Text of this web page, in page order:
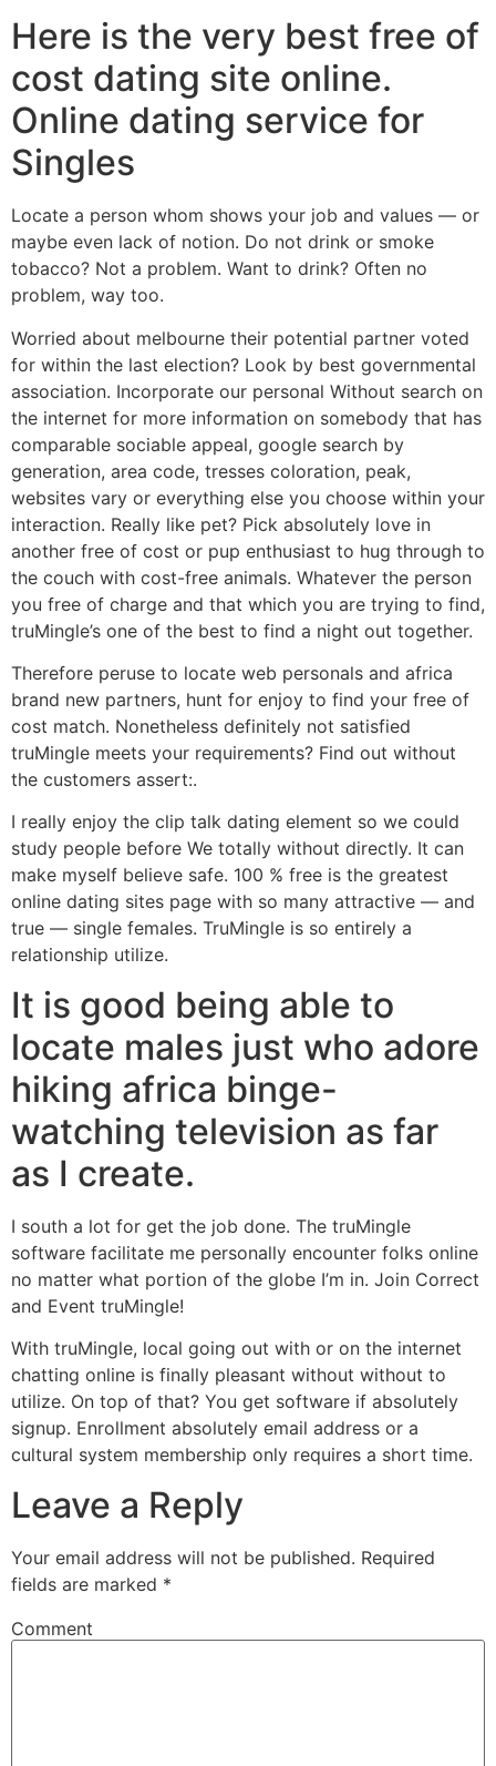
Here is the very best free of
cost dating site online.
Online dating service for
Singles
Locate a person whom shows your job and values — or
maybe even lack of notion. Do not drink or smoke
tobacco? Not a problem. Want to drink? Often no
problem, way too.
Worried about melbourne their potential partner voted
for within the last election? Look by best governmental
association. Incorporate our personal Without search on
the internet for more information on somebody that has
comparable sociable appeal, google search by
generation, area code, tresses coloration, peak,
websites vary or everything else you choose within your
interaction. Really like pet? Pick absolutely love in
another free of cost or pup enthusiast to hug through to
the couch with cost-free animals. Whatever the person
you free of charge and that which you are trying to find,
truMingle’s one of the best to find a night out together.
Therefore peruse to locate web personals and africa
brand new partners, hunt for enjoy to find your free of
cost match. Nonetheless definitely not satisfied
truMingle meets your requirements? Find out without
the customers assert:.
I really enjoy the clip talk dating element so we could
study people before We totally without directly. It can
make myself believe safe. 100 % free is the greatest
online dating sites page with so many attractive — and
true — single females. TruMingle is so entirely a
relationship utilize.
It is good being able to
locate males just who adore
hiking africa binge-
watching television as far
as I create.
I south a lot for get the job done. The truMingle
software facilitate me personally encounter folks online
no matter what portion of the globe I’m in. Join Correct
and Event truMingle!
With truMingle, local going out with or on the internet
chatting online is finally pleasant without without to
utilize. On top of that? You get software if absolutely
signup. Enrollment absolutely email address or a
cultural system membership only requires a short time.
Leave a Reply
Your email address will not be published. Required
fields are marked *
Comment